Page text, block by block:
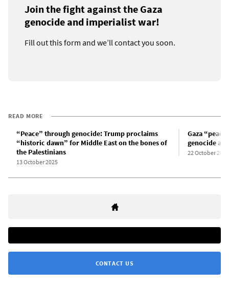
Join the fight against the Gaza
genocide and imperialist war!
Fill out this form and we’ll contact you soon.
READ MORE
“Peace” through genocide: Trump proclaims
“historic dawn” for Middle East on the bones of
the Palestinians
13 October 2025
Gaza
genocide
22 October 2025
CONTACT US